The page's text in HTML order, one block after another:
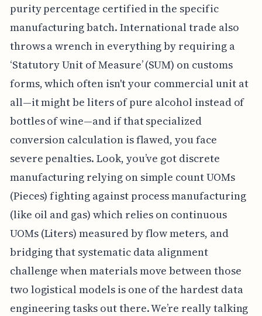
purity percentage certified in the specific
manufacturing batch. International trade also
throws a wrench in everything by requiring a
‘Statutory Unit of Measure’ (SUM) on customs
forms, which often isn't your commercial unit at
all—it might be liters of pure alcohol instead of
bottles of wine—and if that specialized
conversion calculation is flawed, you face
severe penalties. Look, you’ve got discrete
manufacturing relying on simple count UOMs
(Pieces) fighting against process manufacturing
(like oil and gas) which relies on continuous
UOMs (Liters) measured by flow meters, and
bridging that systematic data alignment
challenge when materials move between those
two logistical models is one of the hardest data
engineering tasks out there. We’re really talking